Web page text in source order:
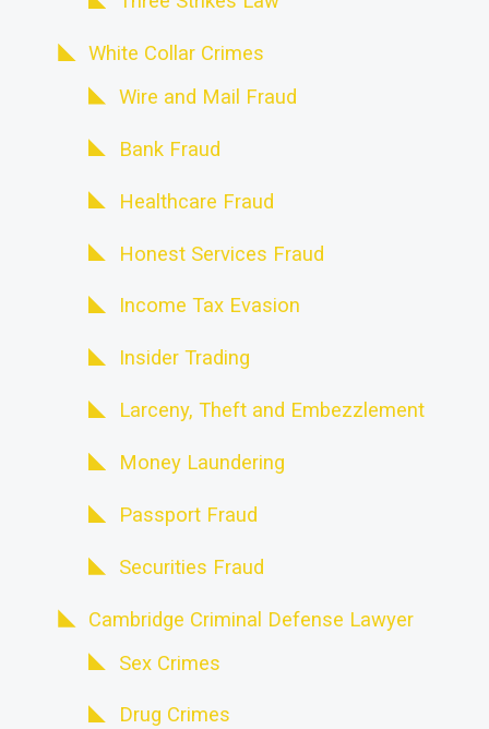
White Collar Crimes
Wire and Mail Fraud
Bank Fraud
Healthcare Fraud
Honest Services Fraud
Income Tax Evasion
Insider Trading
Larceny, Theft and Embezzlement
Money Laundering
Passport Fraud
Securities Fraud
Cambridge Criminal Defense Lawyer
Sex Crimes
Drug Crimes